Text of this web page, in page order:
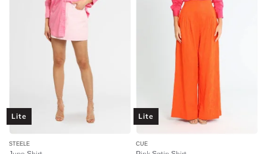
Lite
STEELE
Lite
CUE